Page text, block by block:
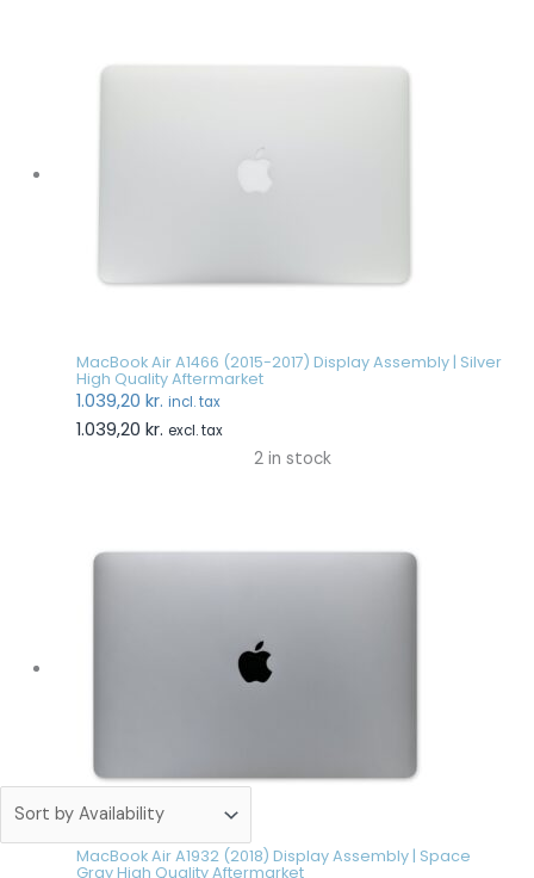
MacBook Air A1466 (2015-2017) Display Assembly | Silver
High Quality Aftermarket
1.039,20 kr. incl. tax
1.039,20 kr. excl. tax
2 in stock
MacBook Air A1932 (2018) Display Assembly | Space
Gray High Quality Aftermarket